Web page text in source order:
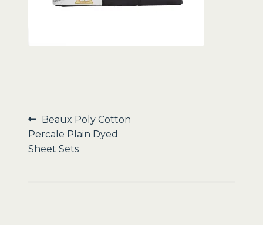
Post
navigation
Previous
post:
Beaux Poly Cotton
Percale Plain Dyed
Sheet Sets